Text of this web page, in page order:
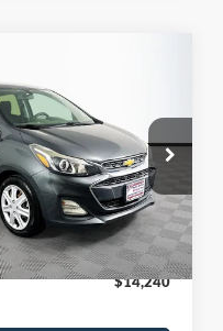
Spark
Stock:M17605
mi Ext. Int.
Less
$14,991
-$1,450
+$699
$14,240